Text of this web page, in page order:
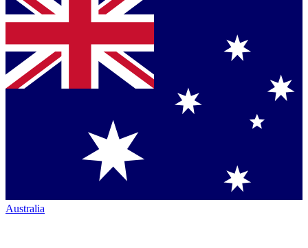
Australia